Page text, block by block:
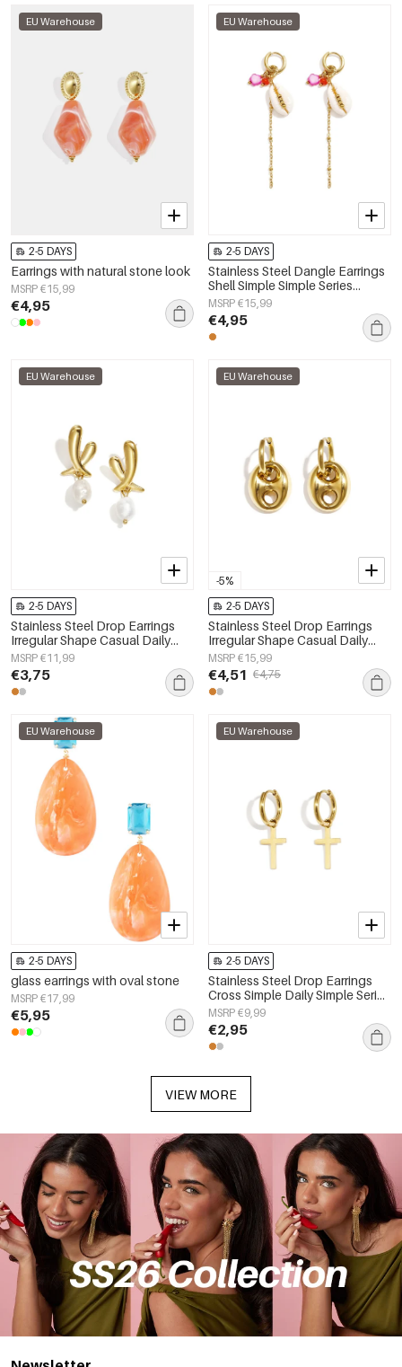
EU Warehouse
2-5 DAYS
Earrings with natural stone look
MSRP €15,99
€4,95
EU Warehouse
2-5 DAYS
Stainless Steel Dangle Earrings
Shell Simple Simple Series
Women's jewelry
MSRP €15,99
€4,95
EU Warehouse
2-5 DAYS
Stainless Steel Drop Earrings
Irregular Shape Casual Daily
Simple Series Women's jewelry
MSRP €11,99
€3,75
-5%
EU Warehouse
2-5 DAYS
Stainless Steel Drop Earrings
Irregular Shape Casual Daily
Simple Series Women's jewelry
MSRP €15,99
€4,51 €4,75
EU Warehouse
2-5 DAYS
glass earrings with oval stone
MSRP €17,99
€5,95
EU Warehouse
2-5 DAYS
Stainless Steel Drop Earrings
Cross Simple Daily Simple Series
Women's jewelry
MSRP €9,99
€2,95
VIEW MORE